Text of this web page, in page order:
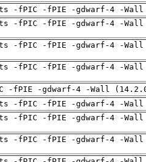
-fPIC -fPIE -gdwarf-4 -Wall
-fPIC -fPIE -gdwarf-4 -Wall
-fPIC -fPIE -gdwarf-4 -Wall
-fPIC -fPIE -gdwarf-4 -Wall
-fPIE -gdwarf-4 -Wall
-fPIC -fPIE -gdwarf-4 -Wall
-fPIC -fPIE -gdwarf-4 -Wall
-fPIC -fPIE -gdwarf-4 -Wall